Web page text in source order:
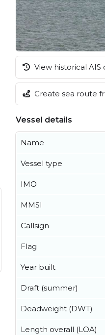
View historical AIS
Create sea route
Vessel details
Name
Vessel type
IMO
MMSI
Callsign
Flag
Year built
Draft (summer)
Deadweight (DWT)
Length overall (LOA)